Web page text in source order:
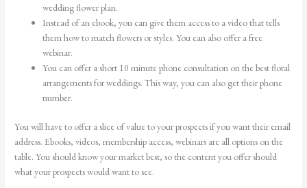
wedding flower plan.
Instead of an ebook, you can give them access to a video that tells
them how to match flowers or styles. You can also offer a free
webinar.
You can offer a short 10 minute phone consultation on the best floral
arrangements for weddings. This way, you can also get their phone
number.
You will have to offer a slice of value to your prospects if you want their email
address. Ebooks, videos, membership access, webinars are all options on the
table. You should know your market best, so the content you offer should
what your prospects would want to see.